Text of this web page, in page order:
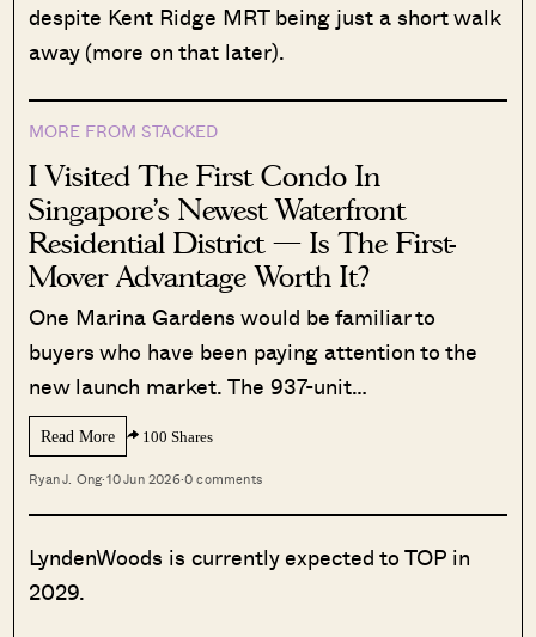
despite Kent Ridge MRT being just a short walk
away (more on that later).
MORE FROM STACKED
I Visited The First Condo In
Singapore’s Newest Waterfront
Residential District — Is The First-
Mover Advantage Worth It?
One Marina Gardens would be familiar to
buyers who have been paying attention to the
new launch market. The 937-unit…
Read More 100 Shares
Ryan J. Ong·10 Jun 2026·0 comments
LyndenWoods is currently expected to TOP in
2029.